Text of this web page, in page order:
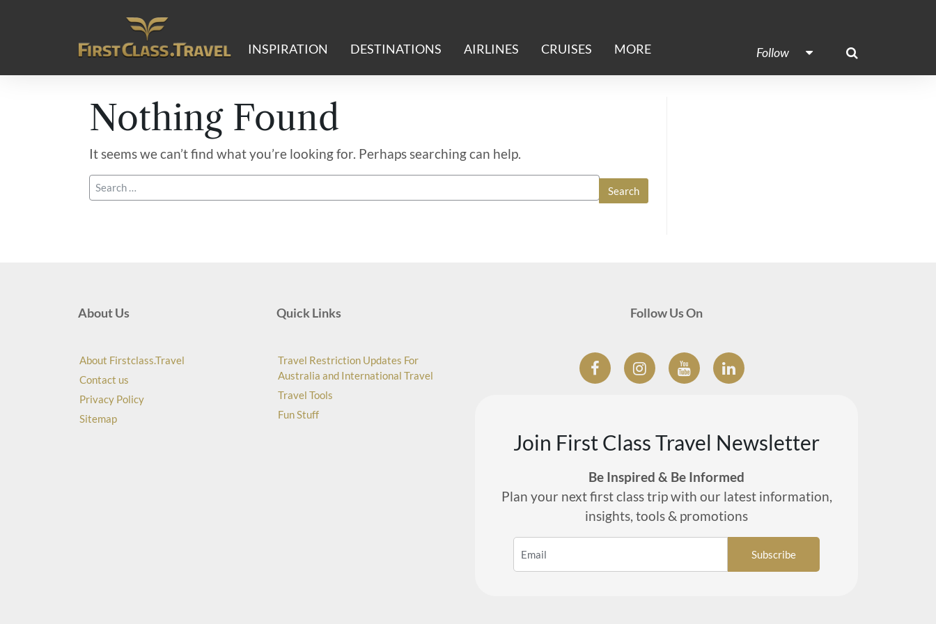
Main Navigation INSPIRATION DESTINATIONS AIRLINES CRUISES MORE Follow
Nothing Found
It seems we can’t find what you’re looking for. Perhaps searching can help.
Search
About Us
About Firstclass.Travel
Contact us
Privacy Policy
Sitemap
Quick Links
Travel Restriction Updates For
Australia and International Travel
Travel Tools
Fun Stuff
Follow Us On
Join First Class Travel Newsletter
Be Inspired & Be Informed
Plan your next first class trip with our latest information,
insights, tools & promotions